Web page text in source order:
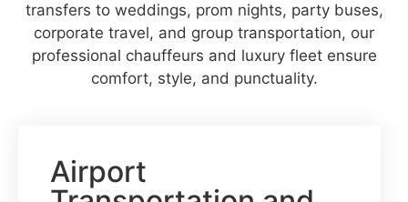
transfers to weddings, prom nights, party buses,
corporate travel, and group transportation, our
professional chauffeurs and luxury fleet ensure
comfort, style, and punctuality.
Airport